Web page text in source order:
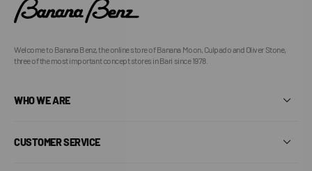
Welcome to Banana Benz, the online store of Banana Moon, Culpado and Oliver Stone,
three of the most important concept stores in Bari since 1978.
WHO WE ARE
CUSTOMER SERVICE